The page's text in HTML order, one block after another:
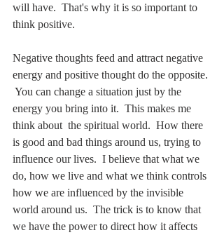
will have.  That's why it is so important to
think positive.
Negative thoughts feed and attract negative
energy and positive thought do the opposite.
You can change a situation just by the
energy you bring into it.  This makes me
think about  the spiritual world.  How there
is good and bad things around us, trying to
influence our lives.  I believe that what we
do, how we live and what we think controls
how we are influenced by the invisible
world around us.  The trick is to know that
we have the power to direct how it affects